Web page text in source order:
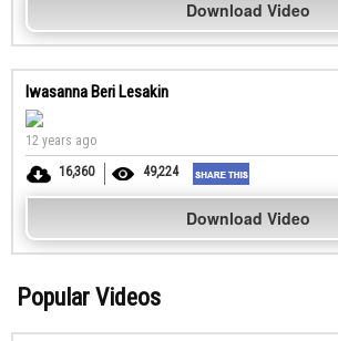
Download Video
Iwasanna Beri Lesakin
12 years ago
16,360
49,224
Download Video
Popular Videos